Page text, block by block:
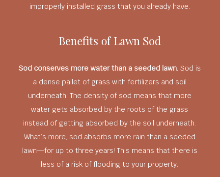
improperly installed grass that you already have.
Benefits of Lawn Sod
Sod conserves more water than a seeded lawn.Sod is
a dense pallet of grass with fertilizers and soil
underneath. The density of sod means that more
water gets absorbed by the roots of the grass
instead of getting absorbed by the soil underneath.
What’s more, sod absorbs more rain than a seeded
lawn—for up to three years! This means that there is
less of a risk of flooding to your property.